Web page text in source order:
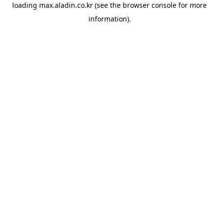
loading max.aladin.co.kr (see the browser console for more
information).